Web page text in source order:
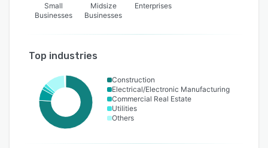
Small
Businesses
Midsize
Businesses
Enterprises
Top industries
Construction
Electrical/Electronic Manufacturing
Commercial Real Estate
Utilities
Others